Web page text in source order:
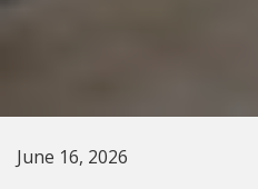
June 16, 2026